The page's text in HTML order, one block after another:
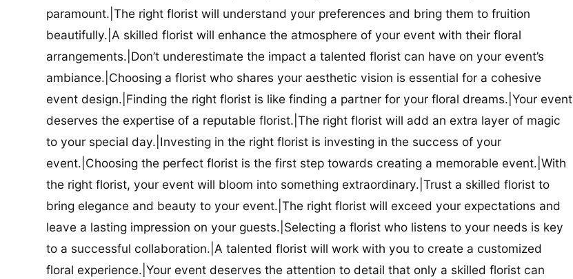
paramount.|The right florist will understand your preferences and bring them to fruition
beautifully.|A skilled florist will enhance the atmosphere of your event with their floral
arrangements.|Don’t underestimate the impact a talented florist can have on your event’s
ambiance.|Choosing a florist who shares your aesthetic vision is essential for a cohesive
event design.|Finding the right florist is like finding a partner for your floral dreams.|Your event
deserves the expertise of a reputable florist.|The right florist will add an extra layer of magic
to your special day.|Investing in the right florist is investing in the success of your
event.|Choosing the perfect florist is the first step towards creating a memorable event.|With
the right florist, your event will bloom into something extraordinary.|Trust a skilled florist to
bring elegance and beauty to your event.|The right florist will exceed your expectations and
leave a lasting impression on your guests.|Selecting a florist who listens to your needs is key
to a successful collaboration.|A talented florist will work with you to create a customized
floral experience.|Your event deserves the attention to detail that only a skilled florist can